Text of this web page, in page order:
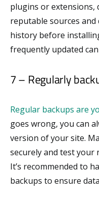
plugins or extensions,
reputable sources and
history before
frequently updated
7 – Regularly
Regular backups are
goes wrong, you can
version of your site.
securely and test
It’s recommended to
backups to ensure